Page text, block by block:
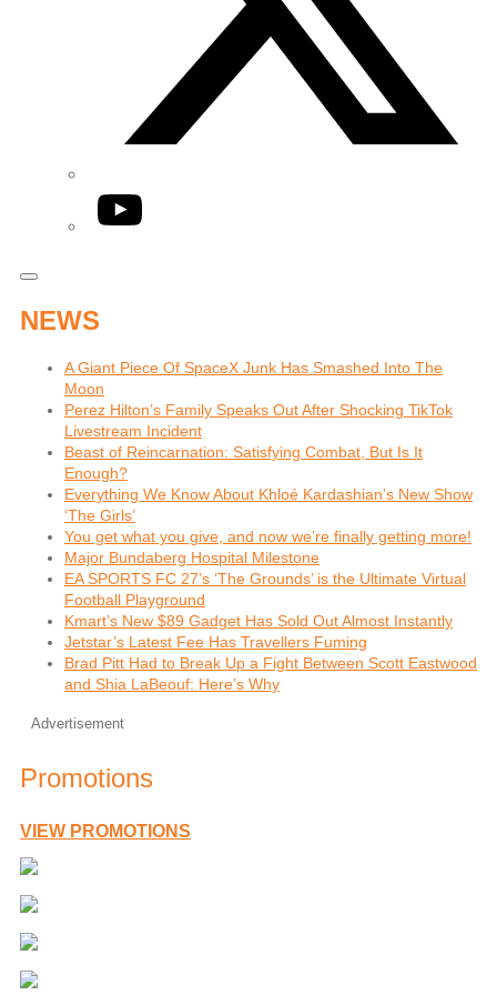
YouTube
NEWS
A Giant Piece Of SpaceX Junk Has Smashed Into The
Moon
Perez Hilton’s Family Speaks Out After Shocking TikTok
Livestream Incident
Beast of Reincarnation: Satisfying Combat, But Is It
Enough?
Everything We Know About Khloé Kardashian’s New Show
‘The Girls’
You get what you give, and now we’re finally getting more!
Major Bundaberg Hospital Milestone
EA SPORTS FC 27’s ‘The Grounds’ is the Ultimate Virtual
Football Playground
Kmart’s New $89 Gadget Has Sold Out Almost Instantly
Jetstar’s Latest Fee Has Travellers Fuming
Brad Pitt Had to Break Up a Fight Between Scott Eastwood
and Shia LaBeouf: Here’s Why
Advertisement
Promotions
VIEW PROMOTIONS